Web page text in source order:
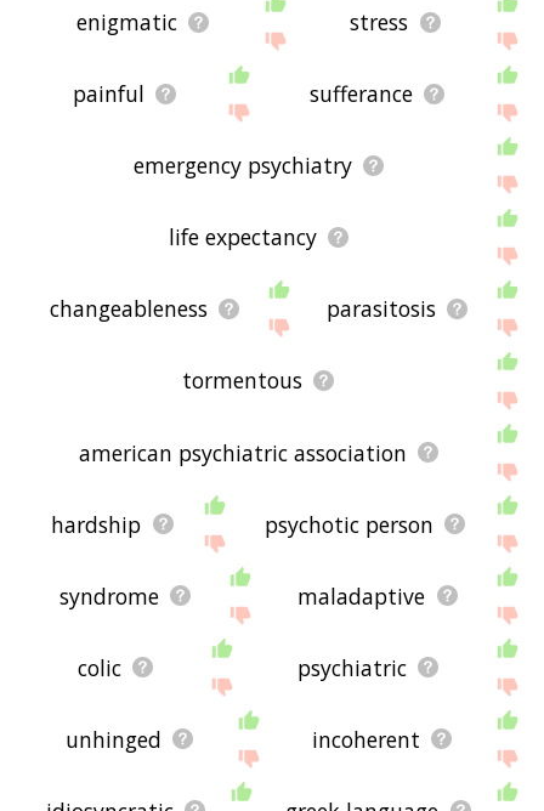
enigmatic stress
painful sufferance
emergency psychiatry
life expectancy
changeableness parasitosis
tormentous
american psychiatric association
hardship psychotic person
syndrome maladaptive
colic psychiatric
unhinged incoherent